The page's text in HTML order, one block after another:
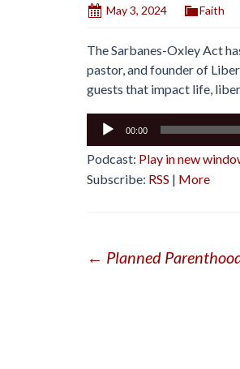
May 3, 2024 Faith
The Sarbanes-Oxley Act
pastor, and founder of
guests that impact life,
Audio
00:00
Podcast: Play in new
Subscribe: RSS | More
Post
← Planned